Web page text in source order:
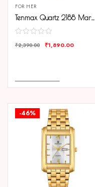
FOR HER
Tenmax Quartz 2188 Maroon Dial Brown Copper Leather Analog Watch For Women
₹2,390.00 ₹1,890.00
-46%